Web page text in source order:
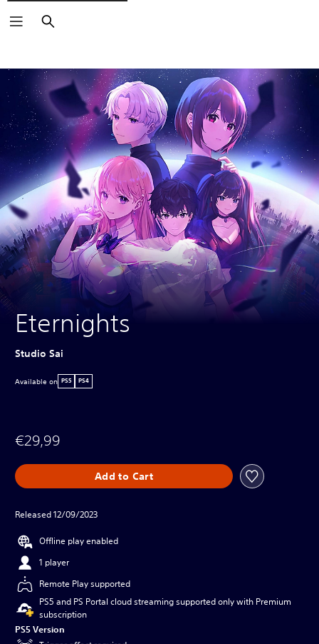
Search
Eternights
Studio Sai
Available on PS5 PS4
€29,99
Add to Cart
Released 12/09/2023
Offline play enabled
1 player
Remote Play supported
PS5 and PS Portal cloud streaming supported only with Premium
subscription
PS5 Version